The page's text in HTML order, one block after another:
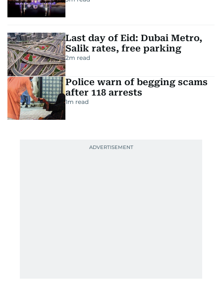
Last day of Eid: Dubai Metro,
Salik rates, free parking
2m read
Police warn of begging scams
after 118 arrests
1m read